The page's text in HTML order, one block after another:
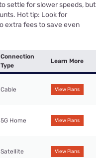
settle for slower speeds, but
Hot tip: Look for
extra fees to save even
Connection
Type
Learn More
Cable View Plans
5G Home View Plans
Satellite View Plans